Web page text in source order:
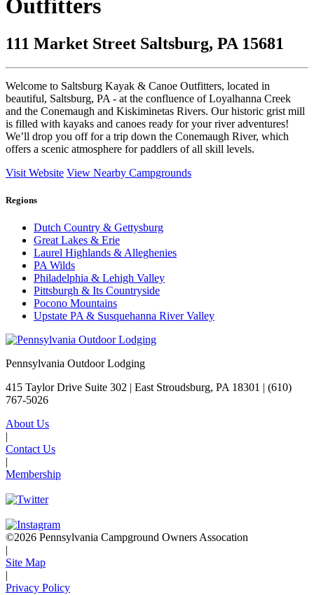
Outfitters
111 Market Street Saltsburg, PA 15681
Welcome to Saltsburg Kayak & Canoe Outfitters, located in
beautiful, Saltsburg, PA - at the confluence of Loyalhanna Creek
and the Conemaugh and Kiskiminetas Rivers. Our historic grist mill
is filled with kayaks and canoes ready for your river adventures!
We’ll drop you off for a trip down the Conemaugh River, which
offers a scenic atmosphere for paddlers of all skill levels.
Visit Website View Nearby Campgrounds
Regions
Dutch Country & Gettysburg
Great Lakes & Erie
Laurel Highlands & Alleghenies
PA Wilds
Philadelphia & Lehigh Valley
Pittsburgh & Its Countryside
Pocono Mountains
Upstate PA & Susquehanna River Valley
Pennsylvania Outdoor Lodging
415 Taylor Drive Suite 302 | East Stroudsburg, PA 18301 | (610)
767-5026
About Us
|
Contact Us
|
Membership
©2026 Pennsylvania Campground Owners Assocation
|
Site Map
|
Privacy Policy